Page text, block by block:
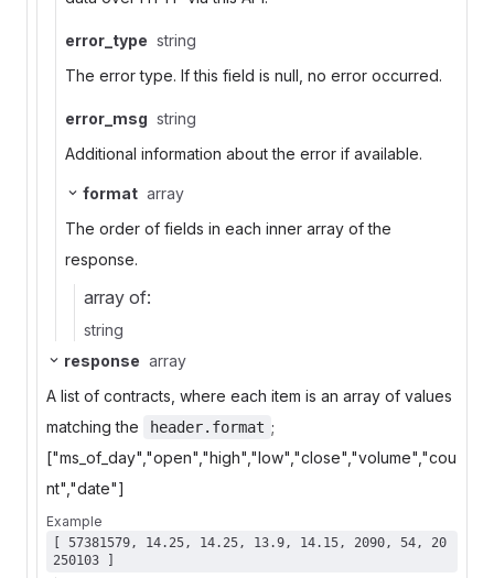
error_type string
The error type. If this field is null, no error occurred.
error_msg string
Additional information about the error if available.
format array
The order of fields in each inner array of the
response.
array of:
string
response array
A list of contracts, where each item is an array of values
matching the
header.format ;
["ms_of_day","open","high","low","close","volume","cou
nt","date"]
Example
250103 ]